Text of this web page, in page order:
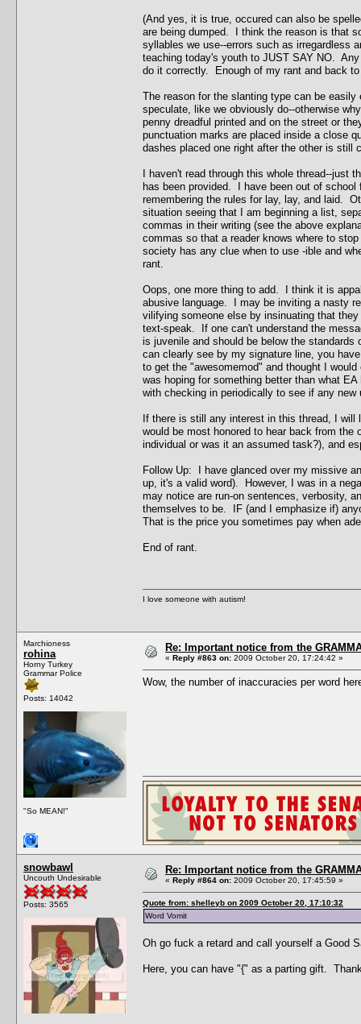
(And yes, it is true, occured can also be
are being dumped. I think the reason is that
syllables we use--errors such as irregardless
teaching today's youth to JUST SAY NO.
do it correctly. Enough of my rant and back
The reason for the slanting type can be
speculate, like we obviously do--otherwise
penny dreadful printed and on the street or
punctuation marks are placed inside a close
dashes placed one right after the other is still
I haven't read through this whole thread--
has been provided. I have been out of
remembering the rules for lay, lay, and laid.
situation seeing that I am beginning a list,
commas in their writing (see the above
commas so that a reader knows where to
society has any clue when to use -ible and
rant.
Oops, one more thing to add. I think it is
abusive language. I may be inviting a nasty
vilifying someone else by insinuating that
text-speak. If one can't understand the
is juvenile and should be below the
can clearly see by my signature line, you
to get the "awesomemod" and thought I
was hoping for something better than what
with checking in periodically to see if any
If there is still any interest in this thread, I
would be most honored to hear back from
individual or was it an assumed task?), and
Follow Up: I have glanced over my missive
up, it's a valid word). However, I was in a
may notice are run-on sentences, verbosity,
themselves to be. IF (and I emphasize if)
That is the price you sometimes pay when
End of rant.
I love someone with autism!
Marchioness
rohina
Horny Turkey
Grammar Police
Posts: 14042
"So MEAN!"
Re: Important notice from the
« Reply #863 on: 2009 October 20, 17:24:42 »
Wow, the number of inaccuracies per word
snowbawl
Uncouth Undesirable
Posts: 3565
Re: Important notice from the
« Reply #864 on: 2009 October 20, 17:45:59 »
Quote from: shelleyb on 2009 October 20, 17:10:32
Word Vomit
Oh go fuck a retard and call yourself a Good
Here, you can have "{" as a parting gift.